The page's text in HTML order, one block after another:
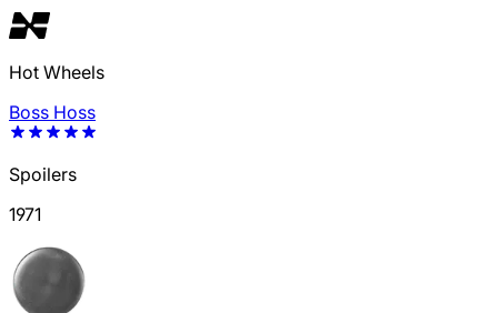
Hot Wheels
Boss Hoss
Spoilers
1971